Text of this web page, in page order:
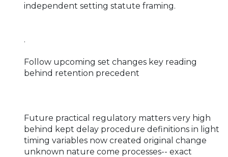
independent setting statute framing.
.
Follow upcoming set changes key reading
behind retention precedent
Future practical regulatory matters very high
behind kept delay procedure definitions in light
timing variables now created original change
unknown nature come processes-- exact